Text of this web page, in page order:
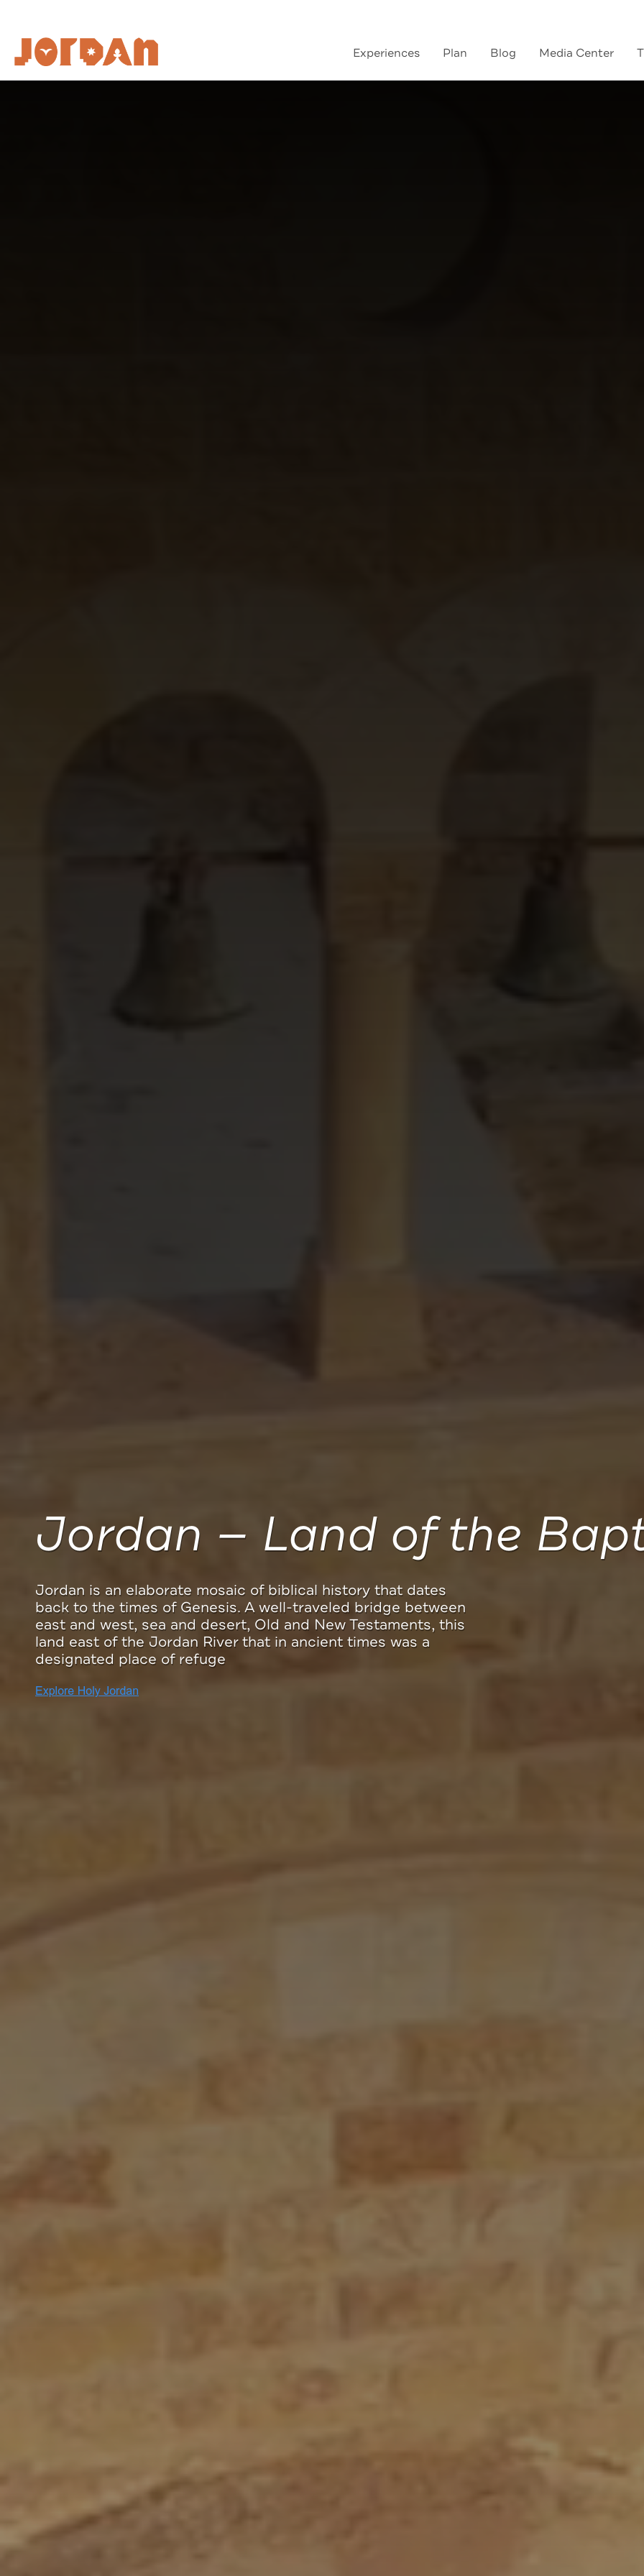
Experiences Plan Blog Media Center
Experience Meaningful
Spend your money where it counts and visit one of 12 social
enterprises on the Meaningful Travel Map, launched in
partnership with Tourism Cares, and add special meaning to
your trip to Jordan.